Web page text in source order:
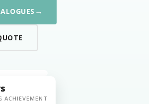
→
ACHIEVEMENT